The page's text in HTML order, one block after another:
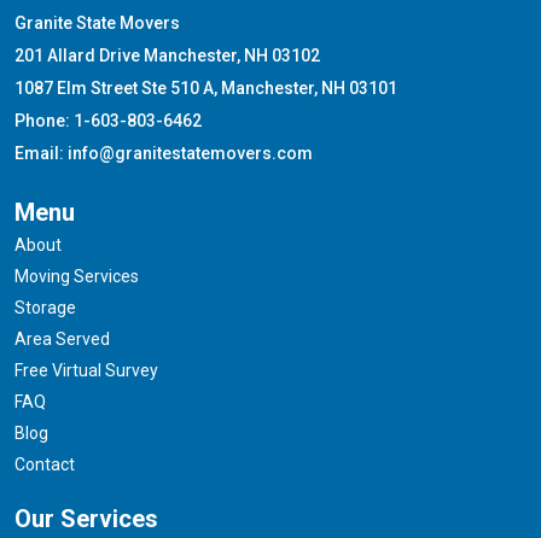
Granite State Movers
201 Allard Drive Manchester, NH 03102
1087 Elm Street Ste 510 A, Manchester, NH 03101
Phone: 1-603-803-6462
Email: info@granitestatemovers.com
Menu
About
Moving Services
Storage
Area Served
Free Virtual Survey
FAQ
Blog
Contact
Our Services